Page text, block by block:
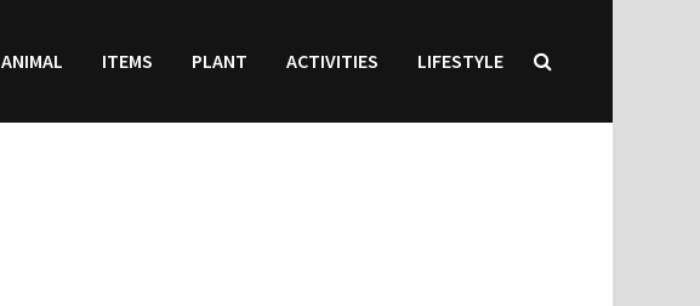
ANIMAL ITEMS PLANT ACTIVITIES LIFESTYLE